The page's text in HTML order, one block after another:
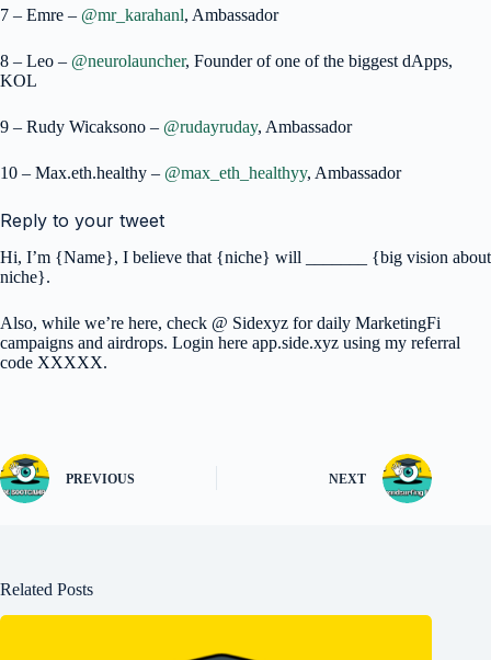
7 – Emre – @mr_karahanl, Ambassador
8 – Leo – @neurolauncher, Founder of one of the biggest dApps,
KOL
9 – Rudy Wicaksono – @rudayruday, Ambassador
10 – Max.eth.healthy – @max_eth_healthyy, Ambassador
Reply to your tweet
Hi, I’m {Name}, I believe that {niche} will _______ {big vision about
niche}.
Also, while we’re here, check @ Sidexyz for daily MarketingFi
campaigns and airdrops. Login here app.side.xyz using my referral
code XXXXX.
PREVIOUS NEXT
Related Posts